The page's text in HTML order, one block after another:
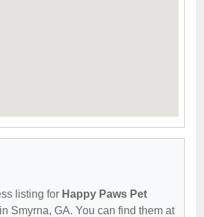
listing for Happy Paws Pet
Smyrna, GA. You can find them at